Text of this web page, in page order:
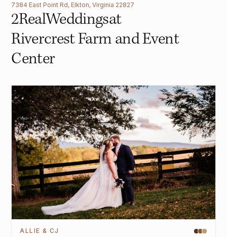
7384 East Point Rd, Elkton, Virginia 22827
2RealWeddingsat
Rivercrest Farm and Event
Center
ALLIE & CJ